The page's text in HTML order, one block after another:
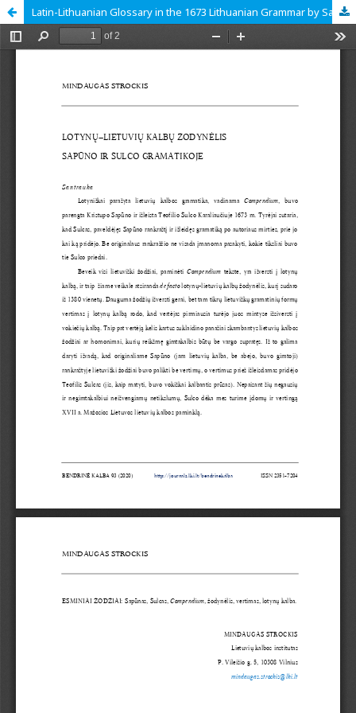
Latin-Lithuanian Glossary in the 1673 Lithuanian Grammar by Sapūnas and Schultz